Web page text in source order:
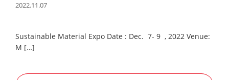
2022.11.07
Sustainable Material Expo Date : Dec. 7- 9 , 2022 Venue:
M […]